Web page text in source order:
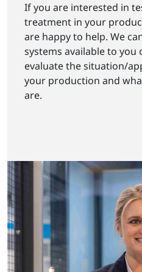
If you are interested in
treatment in your
are happy to help. We
systems available to you
evaluate the situation/
your production and
are.